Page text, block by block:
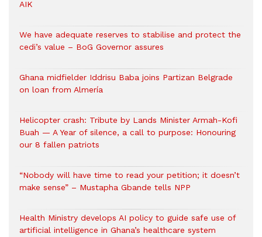
AIK
We have adequate reserves to stabilise and protect the
cedi’s value – BoG Governor assures
Ghana midfielder Iddrisu Baba joins Partizan Belgrade
on loan from Almería
Helicopter crash: Tribute by Lands Minister Armah-Kofi
Buah — A Year of silence, a call to purpose: Honouring
our 8 fallen patriots
“Nobody will have time to read your petition; it doesn’t
make sense” – Mustapha Gbande tells NPP
Health Ministry develops AI policy to guide safe use of
artificial intelligence in Ghana’s healthcare system